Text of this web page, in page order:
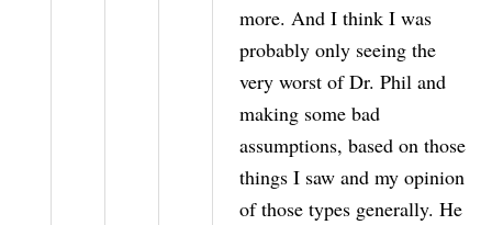
more. And I think I was
probably only seeing the
very worst of Dr. Phil and
making some bad
assumptions, based on those
things I saw and my opinion
of those types generally. He